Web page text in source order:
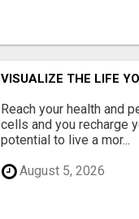
VISUALIZE THE LIFE
Reach your health and
cells and you recharge
potential to live a mor...
August 5, 2026